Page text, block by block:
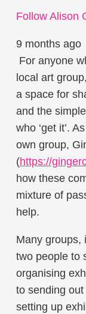
Follow Alison
9 months ago
For anyone
local art
a space for
and the
who ‘get it’.
own group,
(https://ginger
how these
mixture of
help.
Many groups,
two people to
organising
to sending
setting up